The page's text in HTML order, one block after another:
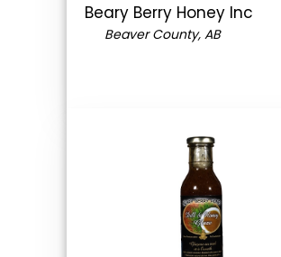
Beary Berry Honey Inc
Beaver County, AB